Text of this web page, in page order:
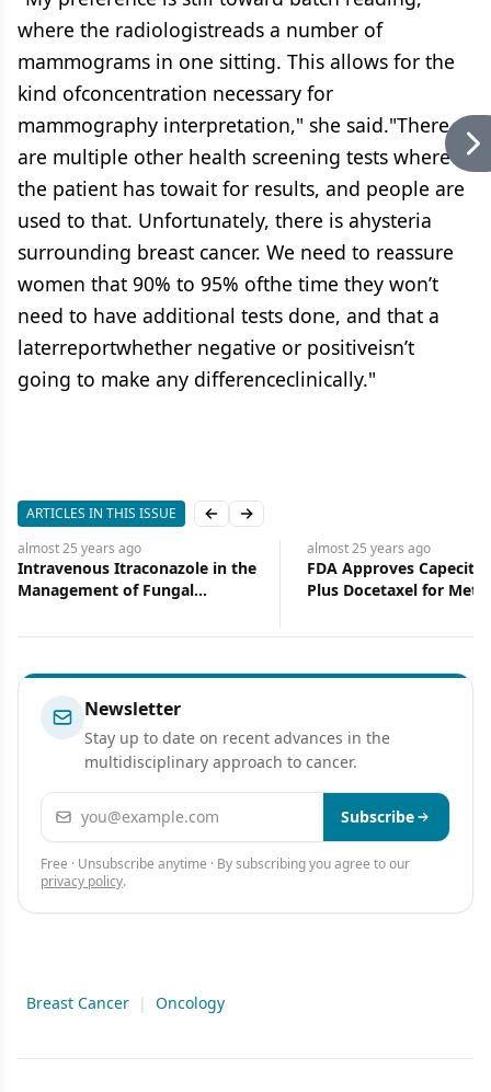
where the radiologistreads a number of
mammograms in one sitting. This allows for the
kind ofconcentration necessary for
mammography interpretation," she said."There
are multiple other health screening tests where
the patient has towait for results, and people are
used to that. Unfortunately, there is ahysteria
surrounding breast cancer. We need to reassure
women that 90% to 95% ofthe time they won’t
need to have additional tests done, and that a
laterreportwhether negative or positiveisn’t
going to make any differenceclinically."
ARTICLES IN THIS ISSUE Previous slide
Next slide
almost 25 years ago
Intravenous Itraconazole in the
Management of Fungal
Transplantation
almost 25 years ago
FDA Approves
Plus Docetaxel for
Newsletter
Stay up to date on recent advances in the
multidisciplinary approach to cancer.
Email address Subscribe
Free · Unsubscribe anytime · By subscribing you agree to our
privacy policy.
Breast Cancer | Oncology